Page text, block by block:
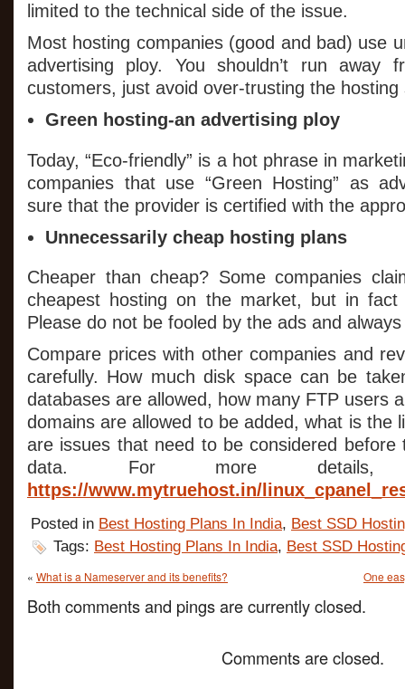
limited to the technical side of the issue.
Most hosting companies (good and bad) use
advertising ploy. You shouldn’t run away
customers, just avoid over-trusting the hosting
Green hosting-an advertising ploy
Today, “Eco-friendly” is a hot phrase in
companies that use “Green Hosting” as
sure that the provider is certified with the
Unnecessarily cheap hosting plans
Cheaper than cheap? Some companies
cheapest hosting on the market, but in
Please do not be fooled by the ads and
Compare prices with other companies and
carefully. How much disk space can be
databases are allowed, how many FTP users
domains are allowed to be added, what is the
are issues that need to be considered before
data. For more details,
https://www.mytruehost.in/
Posted in Best Hosting Plans In India, Best SSD
Tags: Best Hosting Plans In India, Best SSD
« What is a Nameserver and its benefits? One
Both comments and pings are currently closed.
Comments are closed.